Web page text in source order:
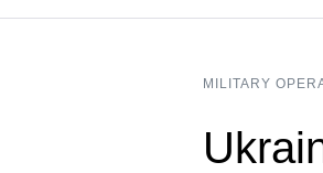
MILITARY